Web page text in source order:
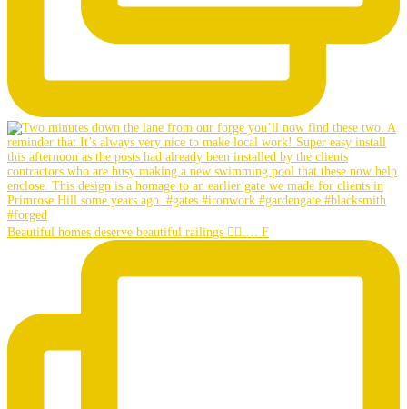
Beautiful homes deserve beautiful railings 👌🏼…. F